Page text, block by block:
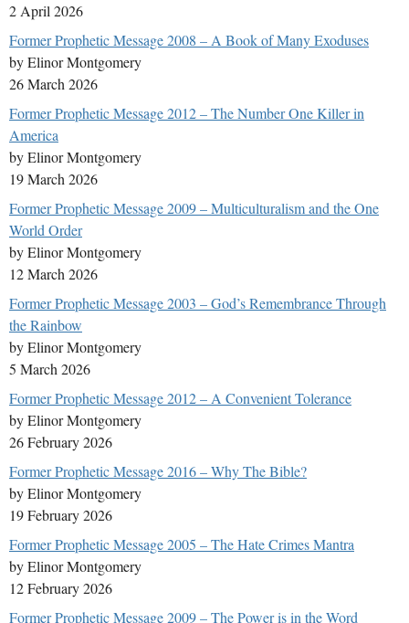
2 April 2026
Former Prophetic Message 2008 – A Book of Many Exoduses
by Elinor Montgomery
26 March 2026
Former Prophetic Message 2012 – The Number One Killer in
America
by Elinor Montgomery
19 March 2026
Former Prophetic Message 2009 – Multiculturalism and the One
World Order
by Elinor Montgomery
12 March 2026
Former Prophetic Message 2003 – God’s Remembrance Through
the Rainbow
by Elinor Montgomery
5 March 2026
Former Prophetic Message 2012 – A Convenient Tolerance
by Elinor Montgomery
26 February 2026
Former Prophetic Message 2016 – Why The Bible?
by Elinor Montgomery
19 February 2026
Former Prophetic Message 2005 – The Hate Crimes Mantra
by Elinor Montgomery
12 February 2026
Former Prophetic Message 2009 – The Power is in the Word